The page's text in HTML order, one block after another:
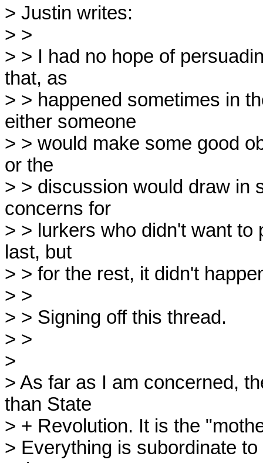
> Justin writes:
> >
> > I had no hope of
that, as
> > happened sometimes in
either someone
> > would make some good
or the
> > discussion would draw in
concerns for
> > lurkers who didn't want to
last, but
> > for the rest, it didn't
> >
> > Signing off this thread.
> >
>
> As far as I am concerned,
than State
> + Revolution. It is the
> Everything is subordinate